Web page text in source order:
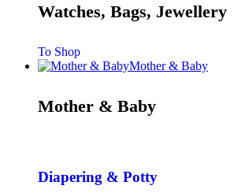
Watches, Bags, Jewellery
To Shop
Mother & Baby
Mother & Baby
Diapering & Potty